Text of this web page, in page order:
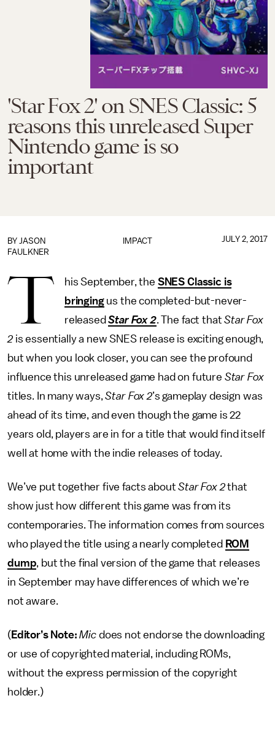
'Star Fox 2' on SNES Classic: 5
reasons this unreleased Super
Nintendo game is so
important
IMPACT
BY JASON
FAULKNER
JULY 2, 2017
T his September, the SNES Classic is
bringingus the completed-but-never-
releasedStar Fox 2. The fact thatStar Fox
2is essentially a new SNES release is exciting enough,
but when you look closer, you can see the profound
influence this unreleased game had on future Star Fox
titles. In many ways,Star Fox 2’s gameplay design was
ahead of its time, and even though the game is 22
years old, players are in for a title that would find itself
well at home with the indie releases of today.
We’ve put together five facts aboutStar Fox 2that
show just how different this game was from its
contemporaries. The information comes from sources
who played the title using a nearly completed ROM
dump, but the final version of the game that releases
in September may have differences of which we’re
not aware.
( Editor’s Note: Micdoes not endorse the downloading
or use of copyrighted material, including ROMs,
without the express permission of the copyright
holder.)